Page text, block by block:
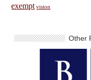
exempt vision
Other